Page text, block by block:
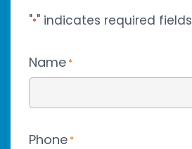
"*" indicates required fields
Name *
Phone *